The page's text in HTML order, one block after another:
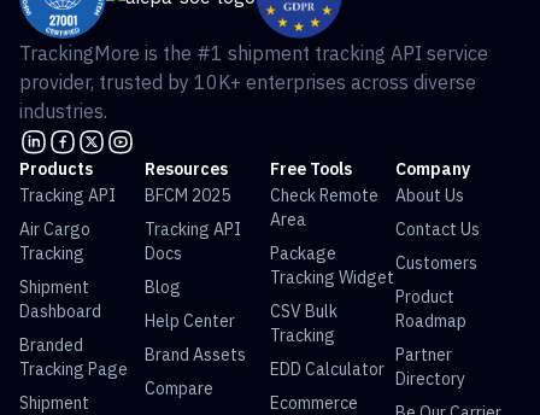
TrackingMore is the #1 shipment tracking API service
provider, trusted by 10K+ enterprises across diverse
industries.
Products
Tracking API
Air Cargo
Tracking
Shipment
Dashboard
Branded
Tracking Page
Shipment
Resources
BFCM 2025
Tracking API
Docs
Blog
Help Center
Brand Assets
Compare
Free Tools
Check Remote
Area
Package
Tracking Widget
CSV Bulk
Tracking
EDD Calculator
Ecommerce
Company
About Us
Contact Us
Customers
Product
Roadmap
Partner
Directory